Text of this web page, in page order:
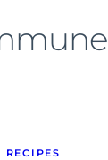
RECIPES